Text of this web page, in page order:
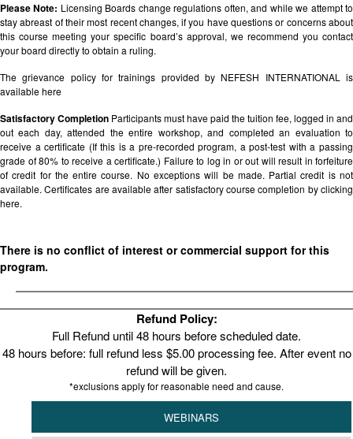
Please Note: Licensing Boards change regulations often, and while we attempt to
stay abreast of their most recent changes, if you have questions or concerns about
this course meeting your specific board’s approval, we recommend you contact
your board directly to obtain a ruling.
The grievance policy for trainings provided by NEFESH INTERNATIONAL is
availablehere
Satisfactory Completion Participants must have paid the tuition fee, logged in and
out each day, attended the entire workshop, and completed an evaluation to
receive a certificate (If this is a pre-recorded program, a post-test with a passing
grade of 80% to receive a certificate.) Failure to log in or out will result in forfeiture
of credit for the entire course. No exceptions will be made. Partial credit is not
available. Certificates are available after satisfactory course completion by clicking
here.
There is no conflict of interest or commercial support for this
program.
Refund Policy:
Full Refund until 48 hours before scheduled date.
48 hours before: full refund less $5.00 processing fee. After event no
refund will be given.
*exclusions apply for reasonable need and cause.
WEBINARS